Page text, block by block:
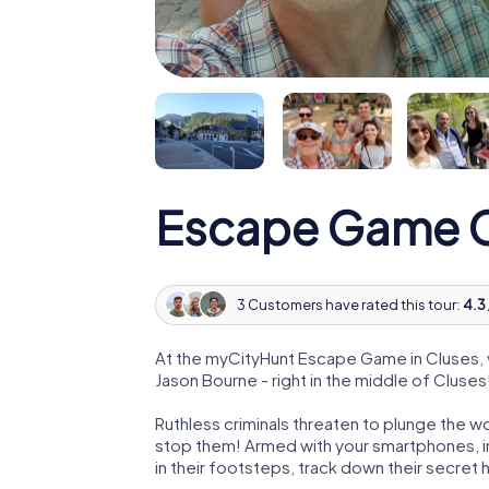
Escape Game
3 Customers have rated this tour: 4.3
At the myCityHunt Escape Game in
Jason Bourne - right in the middle of
Ruthless criminals threaten to plunge the
stop them! Armed with your
in their footsteps, track down their secret